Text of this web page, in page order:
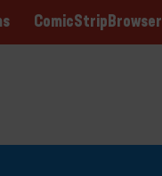
ComicStripBrowser